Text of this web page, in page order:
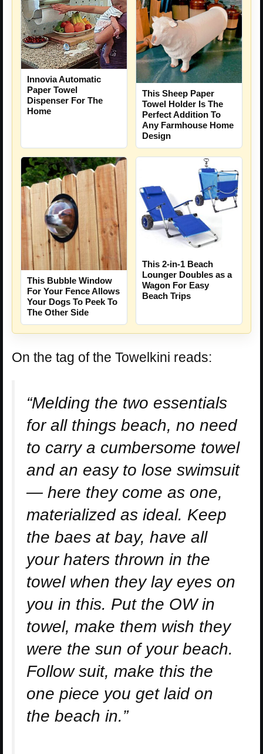
Innovia Automatic
Paper Towel
Dispenser For The
Home
This Sheep Paper
Towel Holder Is The
Perfect Addition To
Any Farmhouse Home
Design
This Bubble Window
For Your Fence Allows
Your Dogs To Peek To
The Other Side
This 2-in-1 Beach
Lounger Doubles as a
Wagon For Easy
Beach Trips
On the tag of the Towelkini reads:
“Melding the two essentials
for all things beach, no need
to carry a cumbersome towel
and an easy to lose swimsuit
— here they come as one,
materialized as ideal. Keep
the baes at bay, have all
your haters thrown in the
towel when they lay eyes on
you in this. Put the OW in
towel, make them wish they
were the sun of your beach.
Follow suit, make this the
one piece you get laid on
the beach in.”